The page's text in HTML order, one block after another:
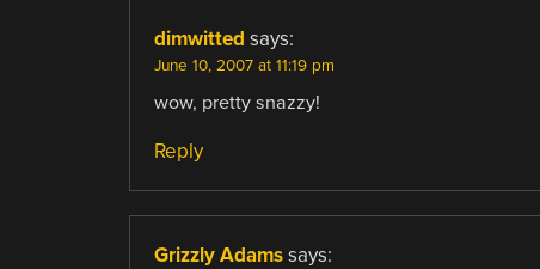
dimwitted says:
June 10, 2007 at 11:19 pm
wow, pretty snazzy!
Reply
Grizzly Adams says: